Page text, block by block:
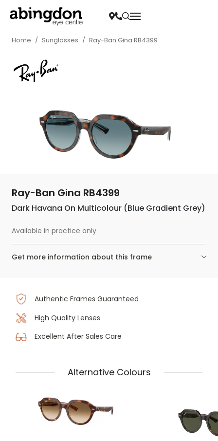
Home / Sunglasses / Ray-Ban Gina RB4399
Ray-Ban Gina RB4399
Dark Havana On Multicolour (Blue Gradient Grey)
Available in practice only
Get more information about this frame
Authentic Frames Guaranteed
High Quality Lenses
Excellent After Sales Care
Alternative Colours